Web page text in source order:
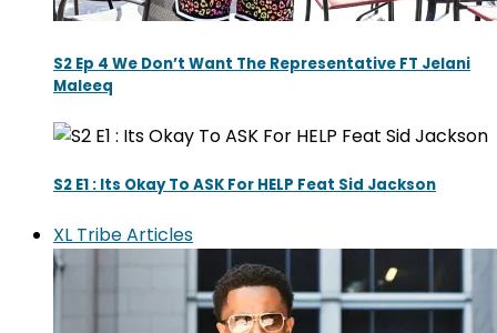
S2 Ep 4 We Don’t Want The Representative FT Jelani
Maleeq
S2 E1 : Its Okay To ASK For HELP Feat Sid Jackson
XL Tribe Articles